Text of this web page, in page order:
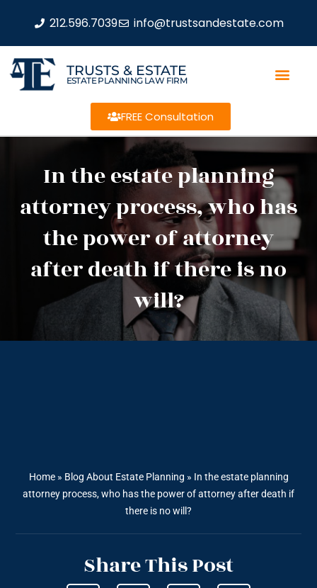
212.596.7039 info@trustsandestate.com
TRUSTS & ESTATE
ESTATE PLANNING LAW FIRM
FREE Consultation
In the estate planning
attorney process, who has
the power of attorney
after death if there is no
will?
Home» Blog About Estate Planning » In the estate planning
attorney process, who has the power of attorney after death if
there is no will?
Share This Post